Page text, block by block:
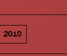
2010